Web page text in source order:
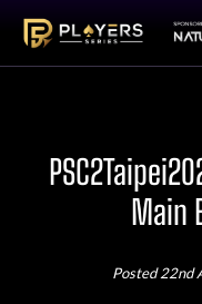
Main
Posted 22nd